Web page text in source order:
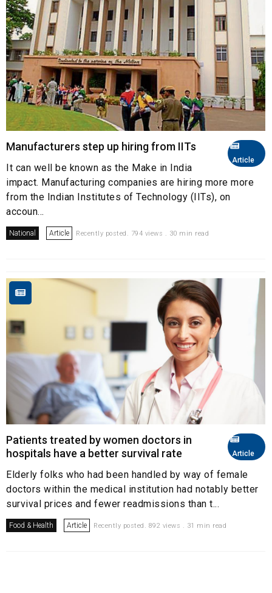
Article
Manufacturers step up hiring from IITs
It can well be known as the Make in India
impact. Manufacturing companies are hiring more more
from the Indian Institutes of Technology (IITs), on
accoun...
National Article Recently posted. 794 views . 30 min read
Article
Patients treated by women doctors in
hospitals have a better survival rate
Elderly folks who had been handled by way of female
doctors within the medical institution had notably better
survival prices and fewer readmissions than t...
Food & Health Article Recently posted. 892 views . 31 min read